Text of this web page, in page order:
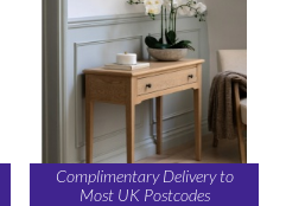
Complimentary Delivery to
Most UK Postcodes